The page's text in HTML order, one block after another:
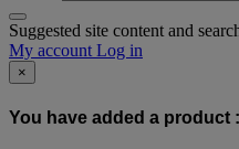
Suggested site content and
My account Log in
×
You have added a product :